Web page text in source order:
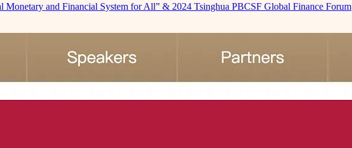
Monetary and Financial System for All” & 2024 Tsinghua PBCSF Global Finance Forum